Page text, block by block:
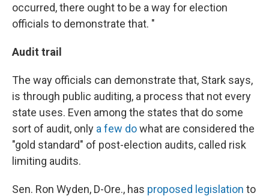
occurred, there ought to be a way for election
officials to demonstrate that. "
Audit trail
The way officials can demonstrate that, Stark says,
is through public auditing, a process that not every
state uses. Even among the states that do some
sort of audit, only a few dowhat are considered the
"gold standard" of post-election audits, called risk
limiting audits.
Sen. Ron Wyden, D-Ore., has proposed legislation to